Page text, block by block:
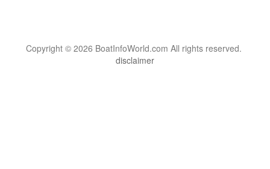
Copyright © 2026 BoatInfoWorld.com All rights reserved.
disclaimer